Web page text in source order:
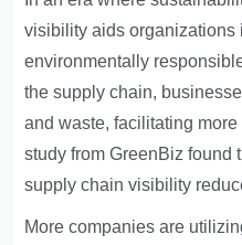
visibility aids organizations
environmentally
the supply chain,
and waste, facilitating
study from GreenBiz found
supply chain visibility
More companies are